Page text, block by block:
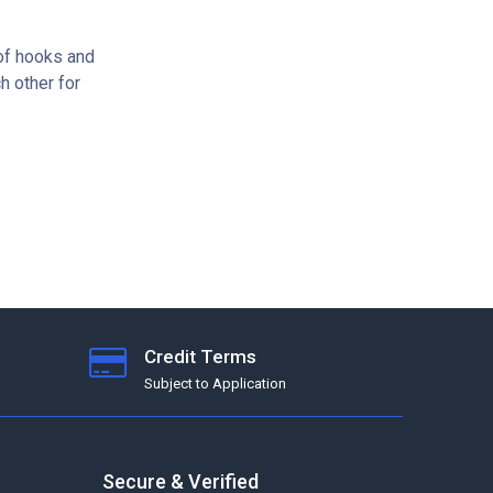
hooks and
other for
Credit Terms
Subject to Application
Secure & Verified